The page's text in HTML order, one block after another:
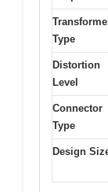
Type
Distortion
Level
Connector
Type
Design